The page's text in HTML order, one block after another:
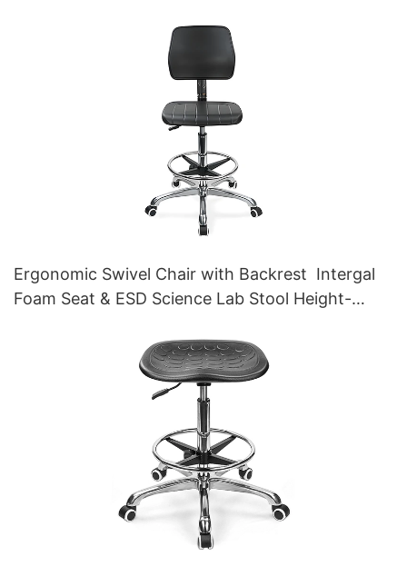
Ergonomic Swivel Chair with Backrest Intergal
Foam Seat & ESD Science Lab Stool Height-
Laboratories & Cleanrooms